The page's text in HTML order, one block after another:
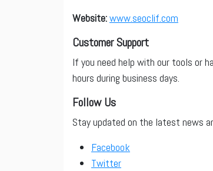
Website:www.seoclif.com
Customer Support
If you need help with our tools or
hours during business days.
Follow Us
Stay updated on the latest news
Facebook
Twitter